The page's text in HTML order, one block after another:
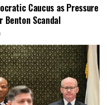
Caucus as Pressure
Benton Scandal